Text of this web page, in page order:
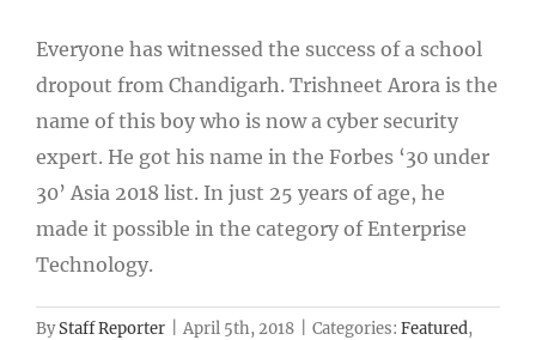
Everyone has witnessed the success of a school
dropout from Chandigarh. Trishneet Arora is the
name of this boy who is now a cyber security
expert. He got his name in the Forbes ‘30 under
30’ Asia 2018 list. In just 25 years of age, he
made it possible in the category of Enterprise
Technology.
ByStaff Reporter April 5th, 2018 Categories: Featured,